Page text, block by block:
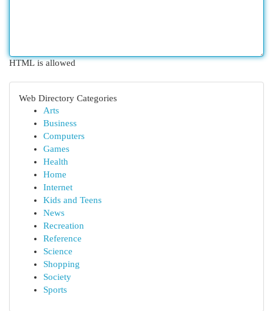
HTML is allowed
Web Directory Categories
Arts
Business
Computers
Games
Health
Home
Internet
Kids and Teens
News
Recreation
Reference
Science
Shopping
Society
Sports